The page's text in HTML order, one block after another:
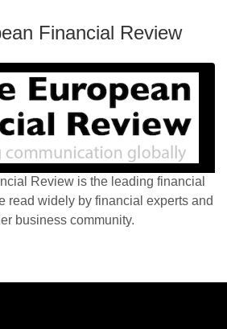
Financial Review
Review is the leading financial
read widely by financial experts and
business community.